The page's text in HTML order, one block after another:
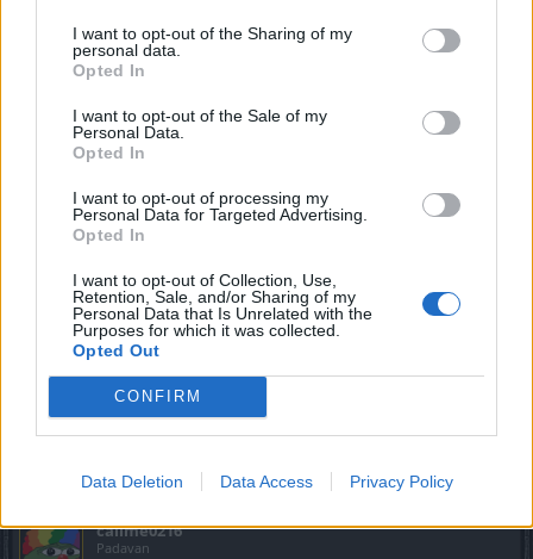
I want to opt-out of the Sharing of my
personal data.
Opted In
I want to opt-out of the Sale of my
Personal Data.
Opted In
I want to opt-out of processing my
Personal Data for Targeted Advertising.
Opted In
I want to opt-out of Collection, Use,
Retention, Sale, and/or Sharing of my
Personal Data that Is Unrelated with the
Purposes for which it was collected.
Opted Out
CONFIRM
Data Deletion Data Access Privacy Policy
Cheers.
Someday Author
The Gnob Offers are listed in theEvents Coming in August post.
There appears to be a typo in the dates for the Anniversary Event
Challenge: Qaizah. I believe it should end on the 25th for Agathon
and Tegan, not the 26th.
But it was not published before, now it is published.
callme0216
Padavan